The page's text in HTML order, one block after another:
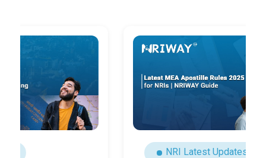
NRI Latest Updates